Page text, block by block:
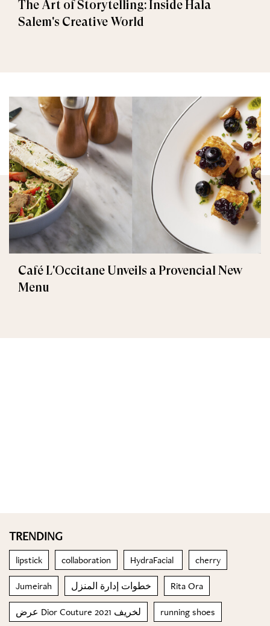
The Art of Storytelling: Inside Hala
Salem's Creative World
Café L'Occitane Unveils a Provencial New
Menu
TRENDING
lipstick collaboration HydraFacial cherry
Jumeirah خطوات إدارة المنزل Rita Ora
عرض Dior Couture لخريف 2021 running shoes